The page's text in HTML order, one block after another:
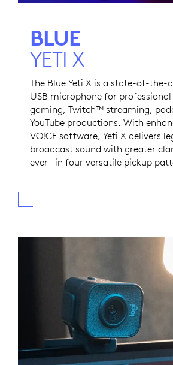
BLUE
YETI X
The Blue Yeti X is a state-of-the-
USB microphone for
gaming, Twitch™ streaming,
YouTube productions. With
VO!CE software, Yeti X delivers
broadcast sound with greater
ever—in four versatile pickup